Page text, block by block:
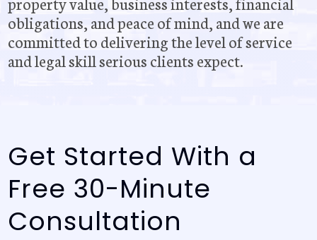
obligations, and peace of mind, and we are
committed to delivering the level of service
and legal skill serious clients expect.
Get Started With a
Free 30-Minute
Consultation